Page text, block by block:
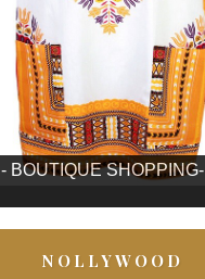
- BOUTIQUE SHOPPING-
NOLLYWOOD